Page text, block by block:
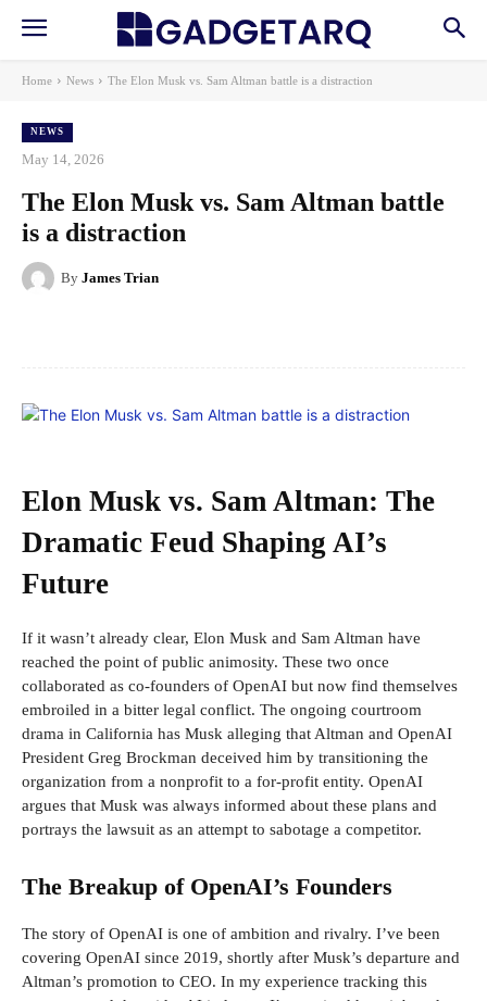
Home News The Elon Musk vs. Sam Altman battle is a distraction
NEWS
May 14, 2026
The Elon Musk vs. Sam Altman battle
is a distraction
By James Trian
Elon Musk vs. Sam Altman: The
Dramatic Feud Shaping AI’s
Future
If it wasn’t already clear, Elon Musk and Sam Altman have
reached the point of public animosity. These two once
collaborated as co-founders of OpenAI but now find themselves
embroiled in a bitter legal conflict. The ongoing courtroom
drama in California has Musk alleging that Altman and OpenAI
President Greg Brockman deceived him by transitioning the
organization from a nonprofit to a for-profit entity. OpenAI
argues that Musk was always informed about these plans and
portrays the lawsuit as an attempt to sabotage a competitor.
The Breakup of OpenAI’s Founders
The story of OpenAI is one of ambition and rivalry. I’ve been
covering OpenAI since 2019, shortly after Musk’s departure and
Altman’s promotion to CEO. In my experience tracking this